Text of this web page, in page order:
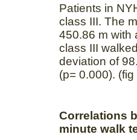
Patients in
class III. The
450.86 m with
class III
deviation of
(p= 0.000). (fig
Correlations
minute walk